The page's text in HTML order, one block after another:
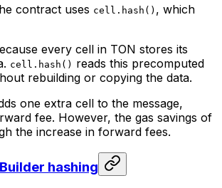
contract uses cell.hash() , which
every cell in TON stores its
cell.hash() reads this precomputed
rebuilding or copying the data.
one extra cell to the message,
fee. However, the gas savings of
the increase in forward fees.
hashing